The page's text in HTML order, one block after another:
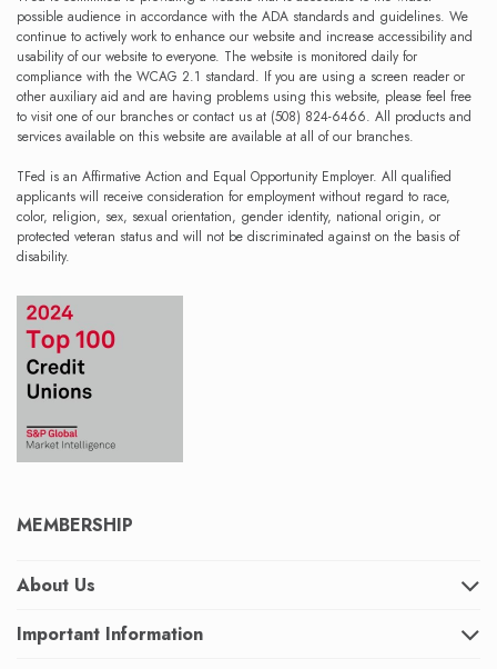
possible audience in accordance with the ADA standards and guidelines. We
continue to actively work to enhance our website and increase accessibility and
usability of our website to everyone. The website is monitored daily for
compliance with the WCAG 2.1 standard. If you are using a screen reader or
other auxiliary aid and are having problems using this website, please feel free
to visit one of our branches or contact us at (508) 824-6466. All products and
services available on this website are available at all of our branches.
TFed is an Affirmative Action and Equal Opportunity Employer. All qualified
applicants will receive consideration for employment without regard to race,
color, religion, sex, sexual orientation, gender identity, national origin, or
protected veteran status and will not be discriminated against on the basis of
disability.
MEMBERSHIP
About Us
Important Information